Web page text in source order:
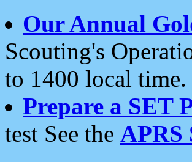
Our Annual
Scouting's
to 1400 local time.
Prepare a SET
test See the APRS